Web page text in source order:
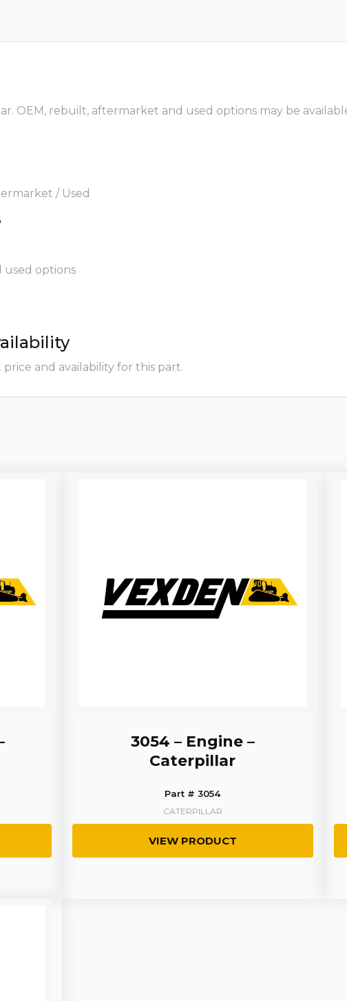
OEM, rebuilt, aftermarket and used options may be
/ Used
used options
and availability for this part.
3054 – Engine –
Caterpillar
Part # 3054
CATERPILLAR
VIEW PRODUCT